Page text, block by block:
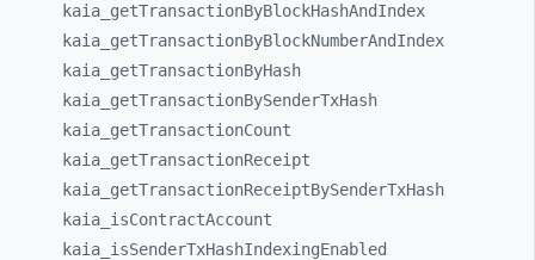
kaia_ getTransactionByBlockHashAndIndex
kaia_ getTransactionByBlockNumberAndIndex
kaia_ getTransactionByHash
kaia_ getTransactionBySenderTxHash
kaia_ getTransactionCount
kaia_ getTransactionReceipt
kaia_ getTransactionReceiptBySenderTxHash
kaia_ isContractAccount
kaia_ isSenderTxHashIndexingEnabled